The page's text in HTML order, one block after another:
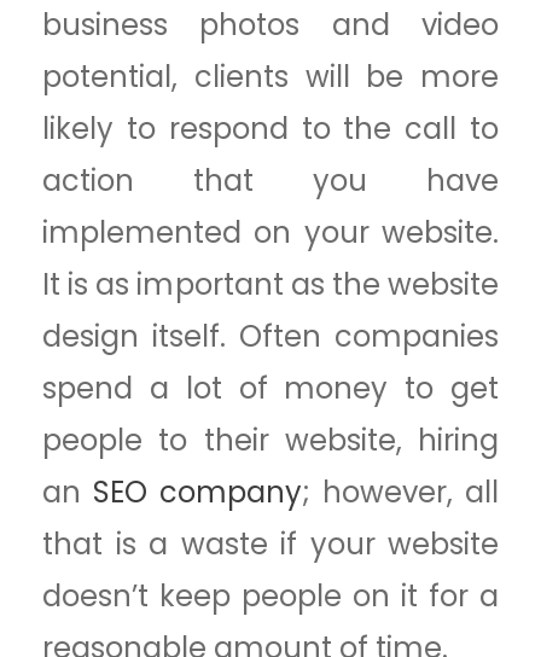
business photos and video
potential, clients will be more
likely to respond to the call to
action that you have
implemented on your website.
It is as important as the website
design itself. Often companies
spend a lot of money to get
people to their website, hiring
an SEO company; however, all
that is a waste if your website
doesn’t keep people on it for a
reasonable amount of time.